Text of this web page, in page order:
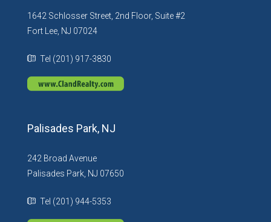
1642 Schlosser Street, 2nd Floor, Suite #2
Fort Lee, NJ 07024
Tel (201) 917-3830
Palisades Park, NJ
242 Broad Avenue
Palisades Park, NJ 07650
Tel (201) 944-5353